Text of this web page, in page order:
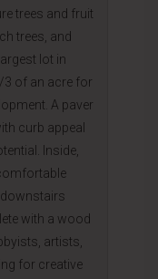
trees and fruit
trees, and
lot in
3 of an acre for
A paver
curb appeal
Inside,
downstairs
with a wood
artists,
for creative